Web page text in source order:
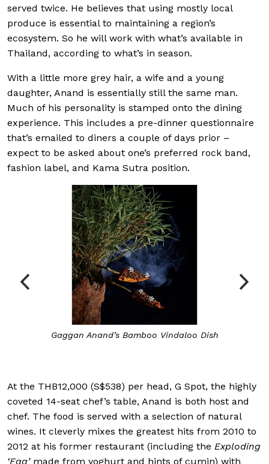
served twice. He believes that using mostly local
produce is essential to maintaining a region’s
ecosystem. So he will work with what’s available in
Thailand, according to what’s in season.
With a little more grey hair, a wife and a young
daughter, Anand is essentially still the same man.
Much of his personality is stamped onto the dining
experience. This includes a pre-dinner questionnaire
that’s emailed to diners a couple of days prior –
expect to be asked about one’s preferred rock band,
fashion label, and Kama Sutra position.
Gaggan Anand’s Bamboo Vindaloo Dish
At the THB12,000 (S$538) per head, G Spot, the highly
coveted 14-seat chef’s table, Anand is both host and
chef. The food is served with a selection of natural
wines. It cleverly mixes the greatest hits from 2010 to
2012 at his former restaurant (including the Exploding
‘Egg’made from yoghurt and hints of cumin) with